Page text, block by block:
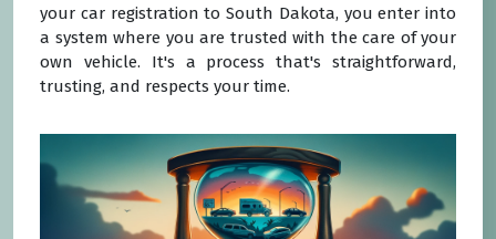
your car registration to South Dakota, you enter into
a system where you are trusted with the care of your
own vehicle. It's a process that's straightforward,
trusting, and respects your time.